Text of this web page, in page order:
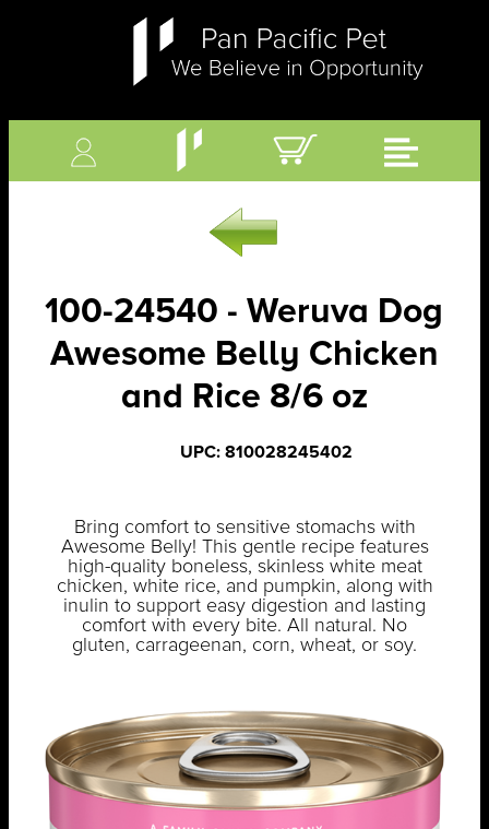
100-24540 - Weruva Dog
Awesome Belly Chicken
and Rice 8/6 oz
UPC: 810028245402
Bring comfort to sensitive stomachs with
Awesome Belly! This gentle recipe features
high-quality boneless, skinless white meat
chicken, white rice, and pumpkin, along with
inulin to support easy digestion and lasting
comfort with every bite. All natural. No
gluten, carrageenan, corn, wheat, or soy.